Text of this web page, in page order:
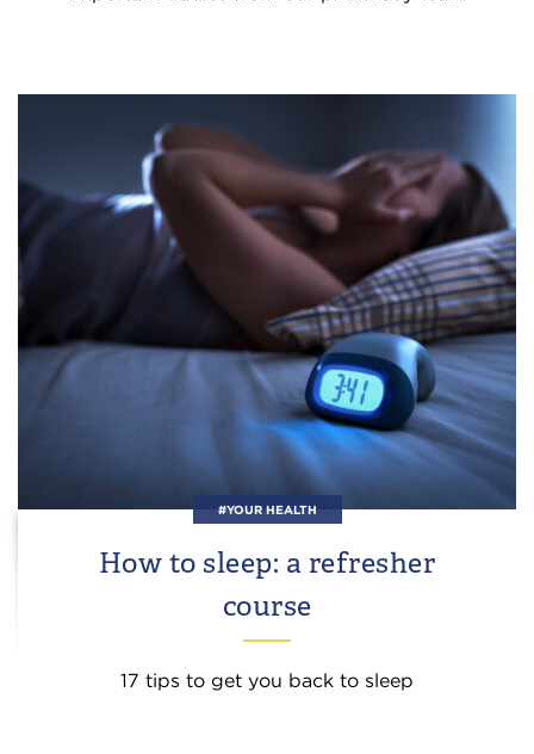
#YOUR HEALTH
How to sleep: a refresher
course
17 tips to get you back to sleep